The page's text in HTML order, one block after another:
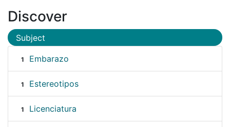
Discover
Subject
1 Embarazo
1 Estereotipos
1 Licenciatura